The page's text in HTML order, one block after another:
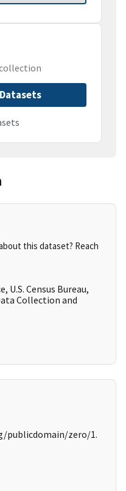
this dataset? Reach
U.S. Census Bureau,
Collection and
publicdomain/zero/1.